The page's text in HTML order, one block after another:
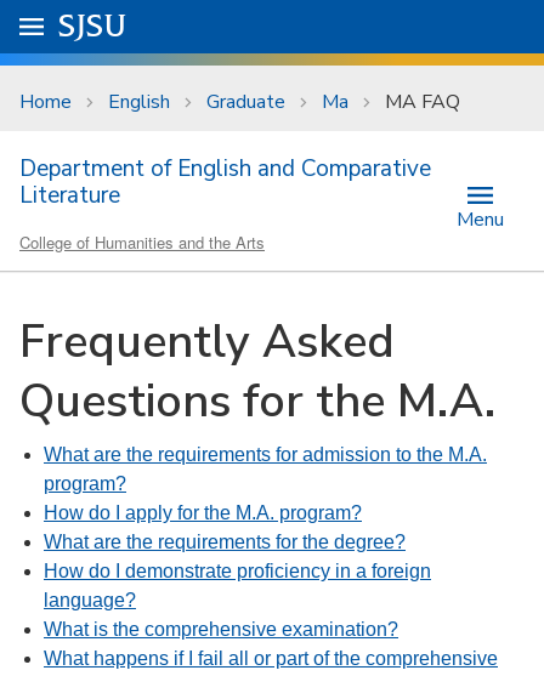
Skip to main content
University Menu .
Go to
SJSU
Home English Graduate Ma MA FAQ
Department of English and Comparative
Literature
College of Humanities and the Arts
Menu
Frequently Asked
Questions for the M.A.
What are the requirements for admission to the M.A.
program?
How do I apply for the M.A. program?
What are the requirements for the degree?
How do I demonstrate proficiency in a foreign
language?
What is the comprehensive examination?
What happens if I fail all or part of the comprehensive